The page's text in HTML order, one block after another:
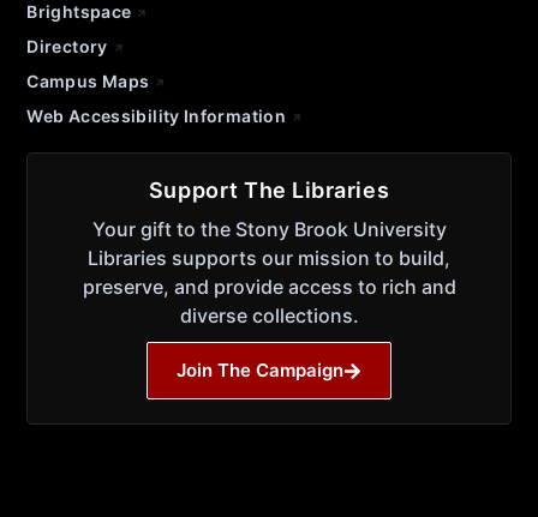
Brightspace
Directory
Campus Maps
Web Accessibility Information
Support The Libraries
Your gift to the Stony Brook University
Libraries supports our mission to build,
preserve, and provide access to rich and
diverse collections.
Join The Campaign